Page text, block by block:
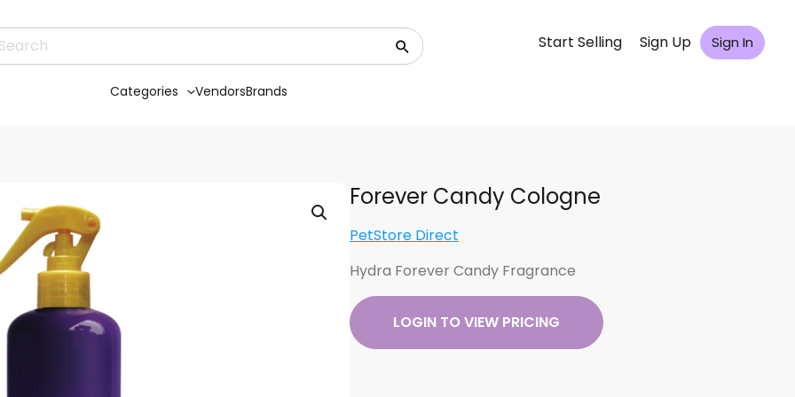
Start Selling Sign Up Sign In
Categories VendorsBrands
Forever Candy Cologne
PetStore Direct
Hydra Forever Candy Fragrance
LOGIN TO VIEW PRICING